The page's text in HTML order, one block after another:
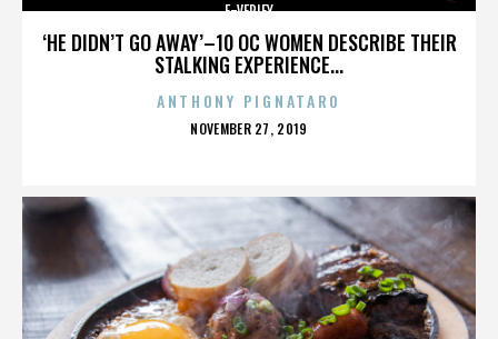
‘HE DIDN’T GO AWAY’–10 OC WOMEN DESCRIBE THEIR
STALKING EXPERIENCE...
E-VERIFY
ANTHONY PIGNATARO
POSTED
NOVEMBER 27, 2019